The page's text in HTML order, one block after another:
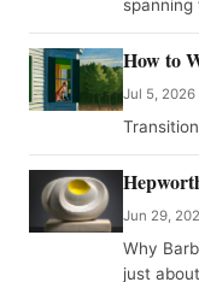
How to
Jul 5, 2026
Jun 29,
Why
just